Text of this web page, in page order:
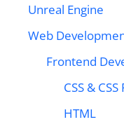
Unreal Engine
Web
Frontend
CSS &
HTML